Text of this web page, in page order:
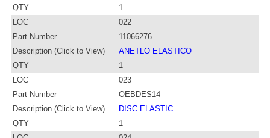
QTY
1
LOC
022
Part Number
11066276
Description (Click to View)
ANETLO ELASTICO
QTY
1
LOC
023
Part Number
OEBDES14
Description (Click to View)
DISC ELASTIC
QTY
1